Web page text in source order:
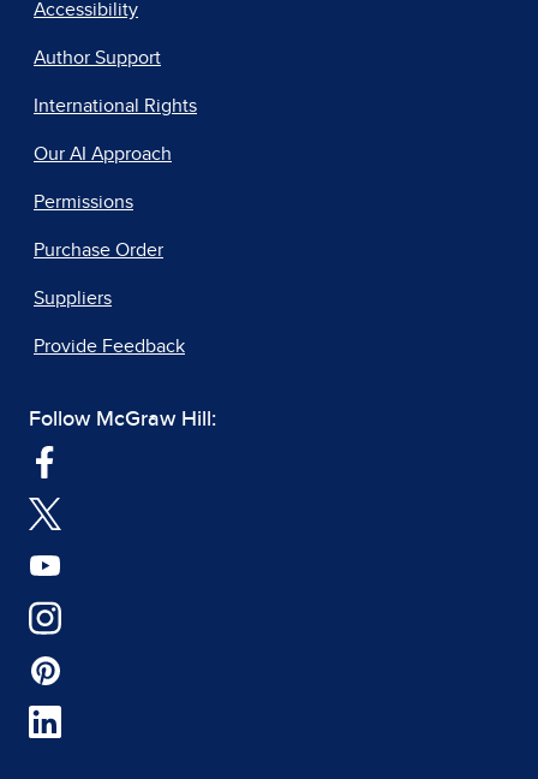
Accessibility
Author Support
International Rights
Our AI Approach
Permissions
Purchase Order
Suppliers
Provide Feedback
Follow McGraw Hill: